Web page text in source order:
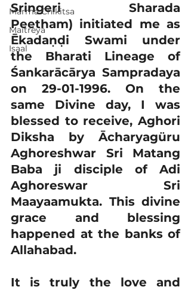
Marma Chikitsa
Maitreya
Isaal
Sringeri Sharada
Peetham) initiated me as
Ēkadaṇḍi Swami under
the Bharati Lineage of
Śankarācārya Sampradaya
on 29-01-1996. On the
same Divine day, I was
blessed to receive, Aghori
Diksha by Ācharyagüru
Aghoreshwar Sri Matang
Baba ji disciple of Adi
Aghoreswar Sri
Maayaamukta. This divine
grace and blessing
happened at the banks of
Allahabad.
It is truly the love and